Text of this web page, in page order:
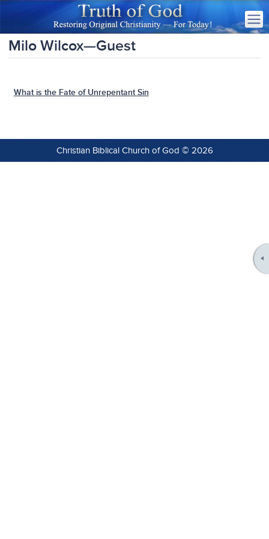
Milo Wilcox—Guest
What is the Fate of Unrepentant Sin
Christian Biblical Church of God © 2026